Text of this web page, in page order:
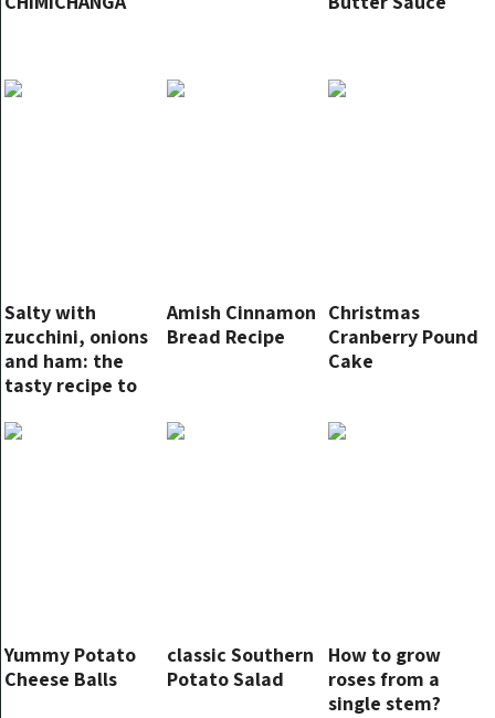
Salty with
zucchini, onions
and ham: the
tasty recipe to
Amish Cinnamon
Bread Recipe
Christmas
Cranberry Pound
Cake
Yummy Potato
Cheese Balls
classic Southern
Potato Salad
How to grow
roses from a
single stem?